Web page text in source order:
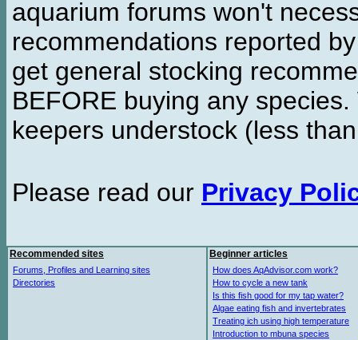
aquarium forums won't
recommendations reported
get general stocking
BEFORE buying any
keepers understock (less
Please read our Privacy
Recommended sites
Forums, Profiles and Learning sites
Directories
Beginner articles
How does AqAdvisor.com work?
How to cycle a new tank
Is this fish good for my tap water?
Algae eating fish and invertebrates
Treating ich using high temperature
Introduction to mbuna species